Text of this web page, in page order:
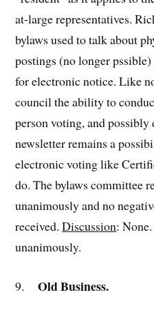
at-large representatives.
bylaws used to talk about
postings (no longer
for electronic notice. Like
council the ability to
person voting, and
newsletter remains a
electronic voting like
do. The bylaws committee
unanimously and no
received.Discussion:
unanimously.
9. Old Business.